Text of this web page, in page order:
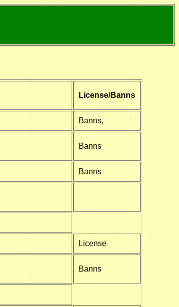
License/Banns
Banns,
Banns
Banns
License
Banns